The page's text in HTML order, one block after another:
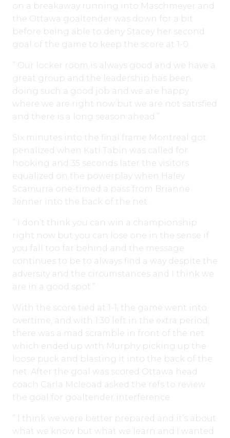
on a breakaway running into Maschmeyer and
the Ottawa goaltender was down for a bit
before being able to deny Stacey her second
goal of the game to keep the score at 1-0.
” Our locker room is always good and we have a
great group and the leadership has been
doing such a good job and we are happy
where we are right now but we are not satisfied
and there is a long season ahead.”
Six minutes into the final frame Montreal got
penalized when Kati Tabin was called for
hooking and 35 seconds later the visitors
equalized on the powerplay when Haley
Scamurra one-timed a pass from Brianne
Jenner into the back of the net.
” I don’t think you can win a championship
right now but you can lose one in the sense if
you fall too far behind and the message
continues to be to always find a way despite the
adversity and the circumstances and I think we
are in a good spot.”
With the score tied at 1-1, the game went into
overtime, and with 1:30 left in the extra period,
there was a mad scramble in front of the net
which ended up with Murphy picking up the
loose puck and blasting it into the back of the
net. After the goal was scored Ottawa head
coach Carla Mcleoad asked the refs to review
the goal for goaltender interference.
” I think we were better prepared and it’s about
what we know but what we learn and I wanted